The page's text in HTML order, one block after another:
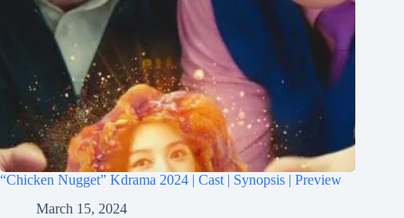
“Chicken Nugget” Kdrama 2024 | Cast | Synopsis | Preview
March 15, 2024